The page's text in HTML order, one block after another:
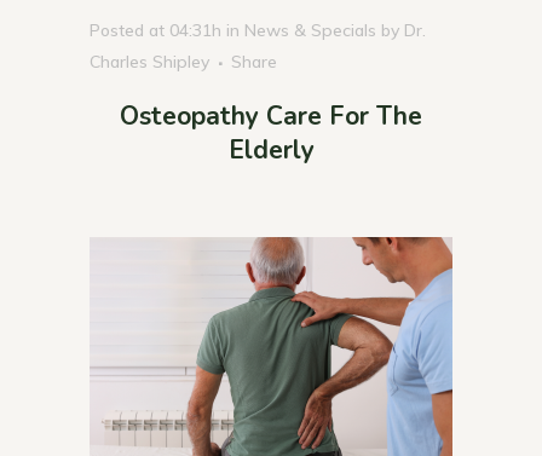
Posted at 04:31h in News & Specials by Dr.
Charles Shipley
Share
Osteopathy Care For The
Elderly